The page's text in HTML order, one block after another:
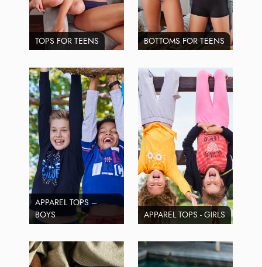
TOPS FOR TEENS BOTTOMS FOR TEENS
APPAREL TOPS –
BOYS
APPAREL TOPS - GIRLS